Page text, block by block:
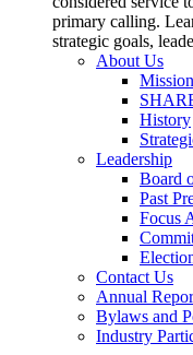
primary calling.
strategic goals,
About Us
History
Leadership
Board
Past
Focus
Contact Us
Annual
Bylaws and
Industry